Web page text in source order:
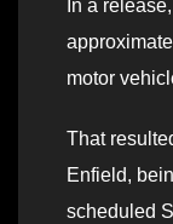
In a
motor
That
Enfield,
scheduled